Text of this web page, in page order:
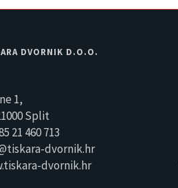
DVORNIK D.O.O.
1,
Split
21 460 713
dvornik.hr
dvornik.hr